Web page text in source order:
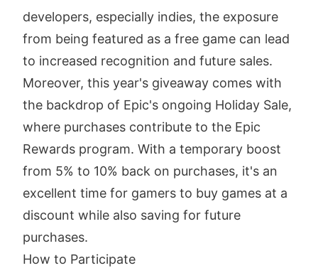
developers, especially indies, the exposure
from being featured as a free game can lead
to increased recognition and future sales.
Moreover, this year's giveaway comes with
the backdrop of Epic's ongoing Holiday Sale,
where purchases contribute to the Epic
Rewards program. With a temporary boost
from 5% to 10% back on purchases, it's an
excellent time for gamers to buy games at a
discount while also saving for future
purchases.
How to Participate